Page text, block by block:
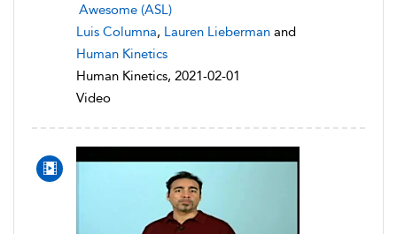
Awesome (ASL)
Luis Columna, Lauren Lieberman and
Human Kinetics
Human Kinetics, 2021-02-01
Video